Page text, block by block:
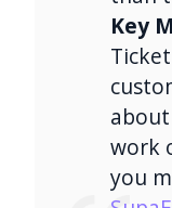
Key
about
work
you